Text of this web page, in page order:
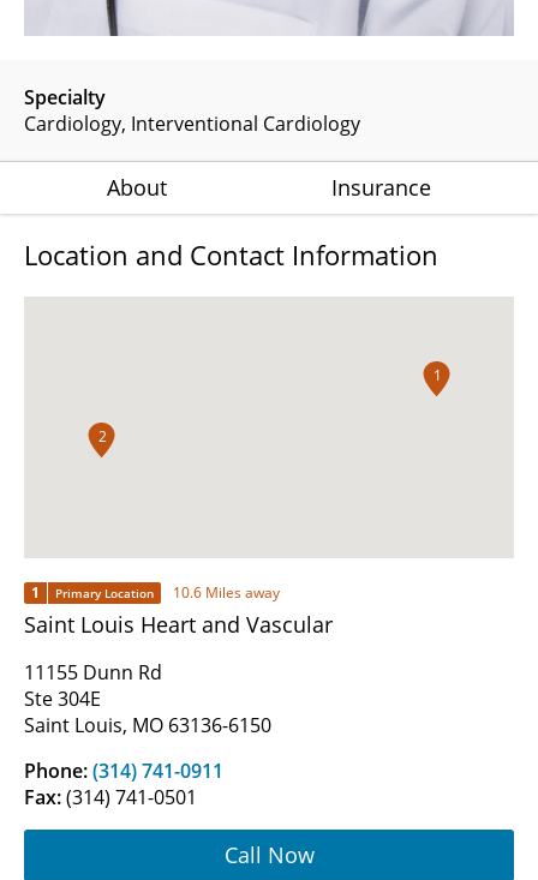
Specialty
Cardiology Interventional Cardiology
About Insurance
Location and Contact Information
1
2
1 Primary Location 10.6 Miles away
Saint Louis Heart and Vascular
11155 Dunn Rd
Ste 304E
Saint Louis, MO 63136-6150
Phone:(314) 741-0911
Fax:(314) 741-0501
Call Now